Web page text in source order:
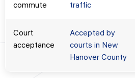
commute
traffic
Court
acceptance
Accepted by
courts in New
Hanover County